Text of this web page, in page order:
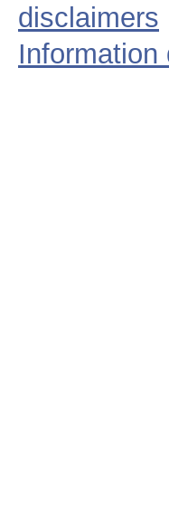
disclaimers
Information